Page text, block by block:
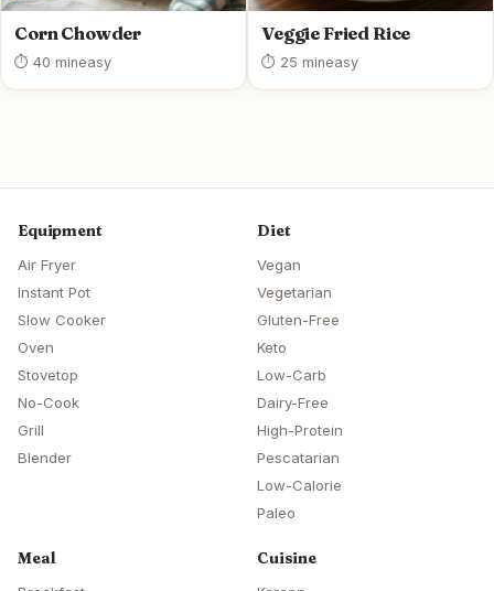
Corn Chowder
⏱ 40 mineasy
Veggie Fried Rice
⏱ 25 mineasy
Equipment
Air Fryer
Instant Pot
Slow Cooker
Oven
Stovetop
No-Cook
Grill
Blender
Diet
Vegan
Vegetarian
Gluten-Free
Keto
Low-Carb
Dairy-Free
High-Protein
Pescatarian
Low-Calorie
Paleo
Meal
Cuisine